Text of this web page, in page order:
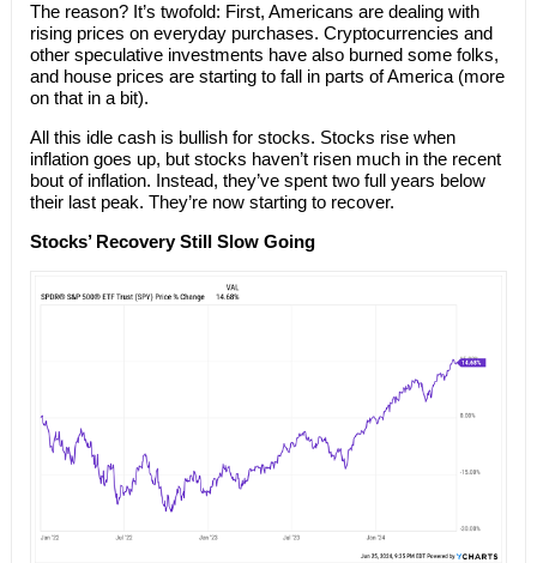
The reason? It’s twofold: First, Americans are dealing with
rising prices on everyday purchases. Cryptocurrencies and
other speculative investments have also burned some folks,
and house prices are starting to fall in parts of America (more
on that in a bit).
All this idle cash is bullish for stocks. Stocks rise when
inflation goes up, but stocks haven’t risen much in the recent
bout of inflation. Instead, they’ve spent two full years below
their last peak. They’re now starting to recover.
Stocks’ Recovery Still Slow Going